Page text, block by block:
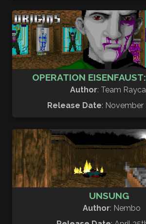
OPERATION
Author: Team
Release Date: November
UNSUNG
Author: Nembo